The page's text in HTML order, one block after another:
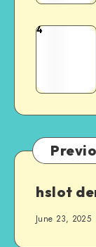
4
hslot
June 23, 2025